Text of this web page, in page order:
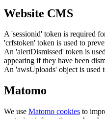
Website CMS
A 'sessionid' token is required
'crfstoken' token is used to
An 'alertDismissed' token is
appearing if they have been
An 'awsUploads' object is used
Matomo
We use Matomo cookies to